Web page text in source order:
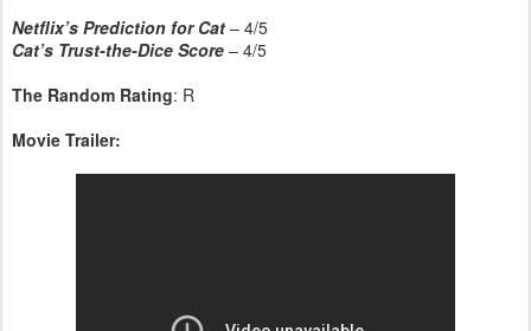
Netflix’s Prediction for Cat – 4/5
Cat’s Trust-the-Dice Score – 4/5
The Random Rating: R
Movie Trailer: